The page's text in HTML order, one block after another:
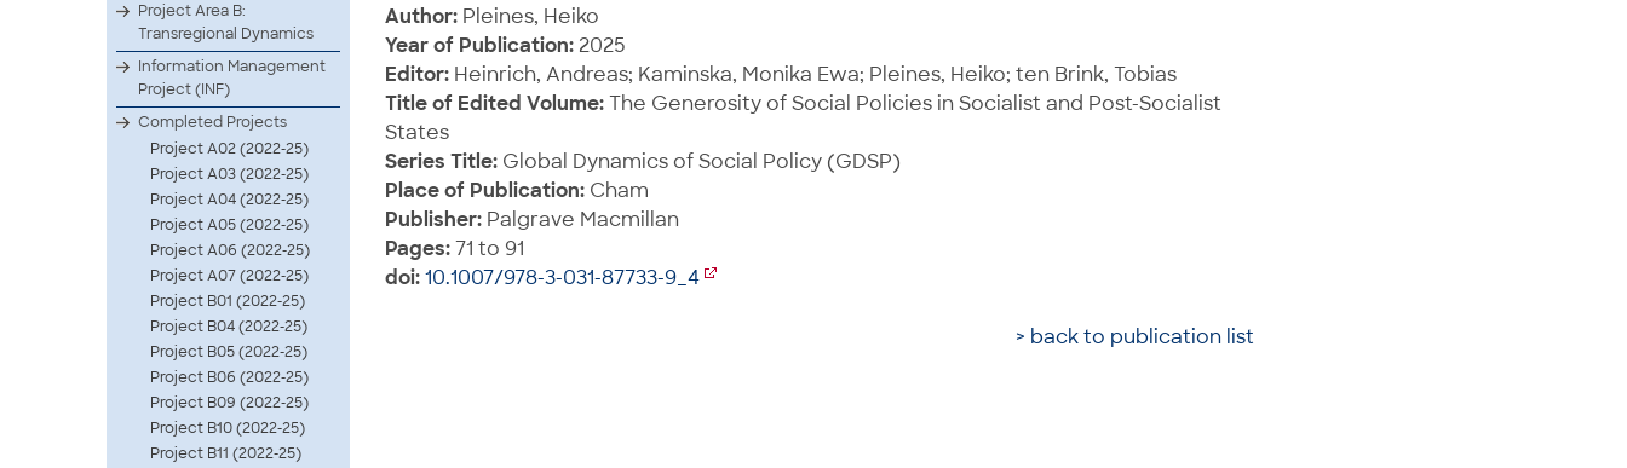
Project Area B:
Transregional Dynamics
Information Management
Project (INF)
Completed Projects
Project A02 (2022-25)
Project A03 (2022-25)
Project A04 (2022-25)
Project A05 (2022-25)
Project A06 (2022-25)
Project A07 (2022-25)
Project B01 (2022-25)
Project B04 (2022-25)
Project B05 (2022-25)
Project B06 (2022-25)
Project B09 (2022-25)
Project B10 (2022-25)
Project B11 (2022-25)
Author: Pleines, Heiko
Year of Publication: 2025
Editor: Heinrich, Andreas; Kaminska, Monika Ewa; Pleines, Heiko; ten Brink, Tobias
Title of Edited Volume:The Generosity of Social Policies in Socialist and Post-Socialist
States
Series Title: Global Dynamics of Social Policy (GDSP)
Place of Publication: Cham
Publisher: Palgrave Macmillan
Pages:71 to 91
doi:10.1007/978-3-031-87733-9_4
> back to publication list